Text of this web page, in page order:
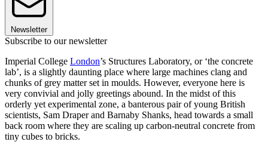
Newsletter
Subscribe to our newsletter
Imperial College London’s Structures Laboratory, or ‘the concrete
lab’, is a slightly daunting place where large machines clang and
chunks of grey matter set in moulds. However, everyone here is
very convivial and jolly greetings abound. In the midst of this
orderly yet experimental zone, a banterous pair of young British
scientists, Sam Draper and Barnaby Shanks, head towards a small
back room where they are scaling up carbon-neutral concrete from
tiny cubes to bricks.